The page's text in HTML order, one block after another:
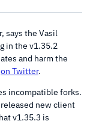
says the Vasil
in the v1.35.2
and harm the
on Twitter.
incompatible forks.
new client
v1.35.3 is